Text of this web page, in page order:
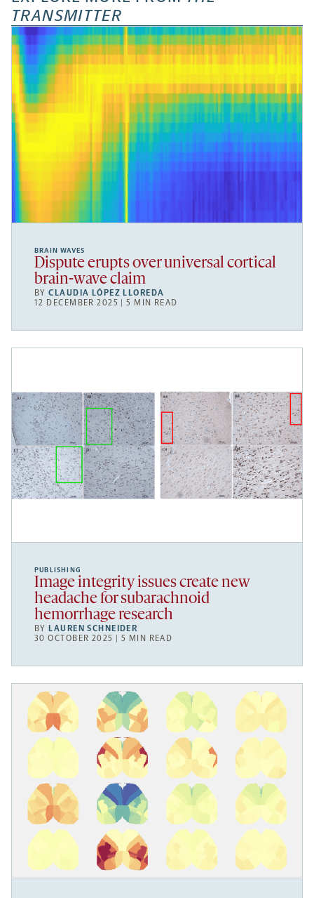
TRANSMITTER
BRAIN WAVES
Dispute erupts over universal cortical
brain-wave claim
BYCLAUDIA LÓPEZ LLOREDA
12 DECEMBER 2025 | 5 MIN READ
PUBLISHING
Image integrity issues create new
headache for subarachnoid
hemorrhage research
BY LAUREN SCHNEIDER
30 OCTOBER 2025 | 5 MIN READ